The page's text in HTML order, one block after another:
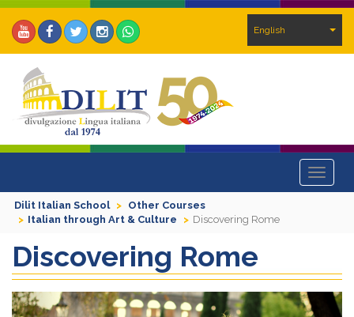
English
Toggle
Dilit Italian School
Other Courses
Italian through Art & Culture
Discovering Rome
Discovering Rome
Previous Next